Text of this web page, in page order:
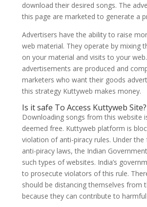
download their desired songs. The
this page are marketed to generate a
Advertisers have the ability to raise
web material. They operate by mixing
on your material and visits to your
advertisements are produced and
marketers who want their goods
this strategy Kuttyweb makes money.
Is it safe To Access Kuttyweb Site?
Downloading songs from this website
deemed free. Kuttyweb platform is
violation of anti-piracy rules. Under
anti-piracy laws, the Indian
such types of websites. India’s
to prosecute violators of this rule.
should be distancing themselves from
because they can contribute to